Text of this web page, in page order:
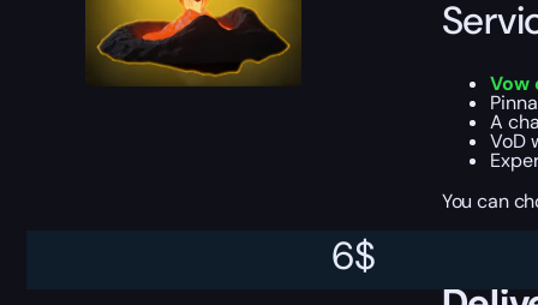
6$
Vow
A
VoD
You can